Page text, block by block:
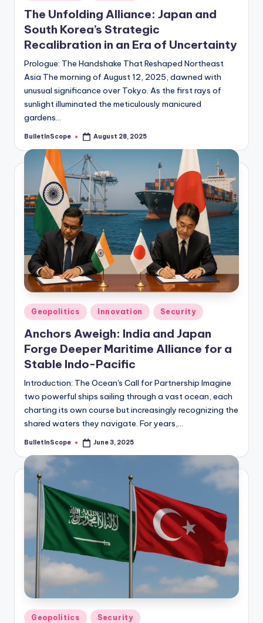
in
The Unfolding Alliance: Japan and
South Korea’s Strategic
Recalibration in an Era of Uncertainty
Prologue: The Handshake That Reshaped Northeast
Asia The morning of August 12, 2025, dawned with
unusual significance over Tokyo. As the first rays of
sunlight illuminated the meticulously manicured
gardens…
Posted
BulletInScope August 28, 2025
Posted
in
Geopolitics Innovation Security
Anchors Aweigh: India and Japan
Forge Deeper Maritime Alliance for a
Stable Indo-Pacific
Introduction: The Ocean's Call for Partnership Imagine
two powerful ships sailing through a vast ocean, each
charting its own course but increasingly recognizing the
shared waters they navigate. For years,…
Posted
BulletInScope June 3, 2025
Posted
Geopolitics Security